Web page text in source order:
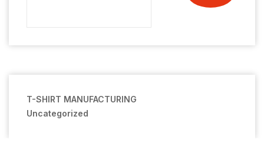
T-SHIRT MANUFACTURING
Uncategorized